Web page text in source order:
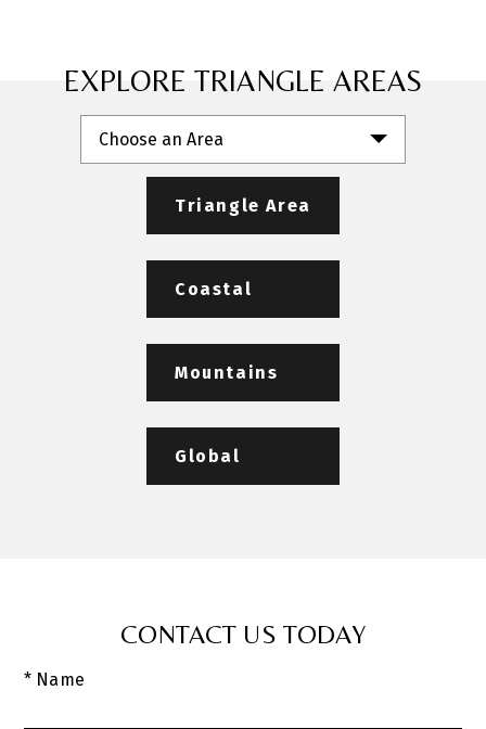
EXPLORE TRIANGLE AREAS
Choose an Area
Triangle Area
Coastal
Mountains
Global
CONTACT US TODAY
* Name